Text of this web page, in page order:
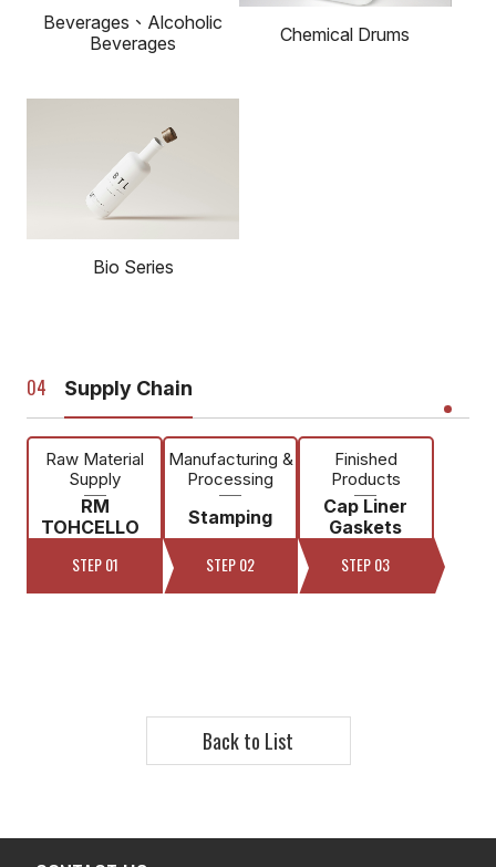
Beverages、Alcoholic
Beverages
Chemical Drums
Bio Series
Supply Chain
Raw Material
Supply
RM
TOHCELLO
STEP 01
Manufacturing &
Processing
Stamping
STEP 02
Finished
Products
Cap Liner
Gaskets
STEP 03
Back to List